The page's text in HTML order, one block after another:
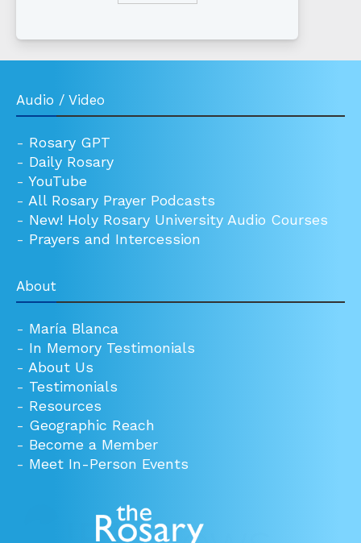
Audio / Video
- Rosary GPT
- Daily Rosary
- YouTube
- All Rosary Prayer Podcasts
- New! Holy Rosary University Audio Courses
- Prayers and Intercession
About
- María Blanca
- In Memory Testimonials
- About Us
- Testimonials
- Resources
- Geographic Reach
- Become a Member
- Meet In-Person Events